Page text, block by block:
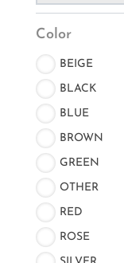
Color
BEIGE
BLACK
BLUE
BROWN
GREEN
OTHER
RED
ROSE